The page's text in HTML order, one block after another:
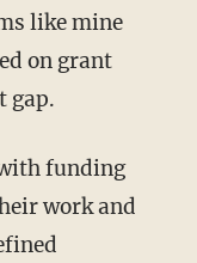
on grant
gap.
work and